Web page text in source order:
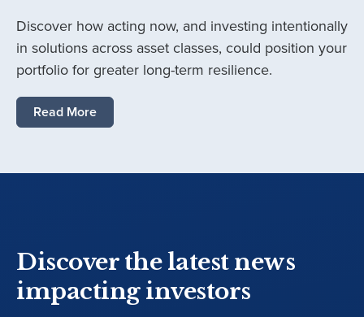
Discover how acting now, and investing intentionally
in solutions across asset classes, could position your
portfolio for greater long-term resilience.
Read More
Discover the latest news
impacting investors